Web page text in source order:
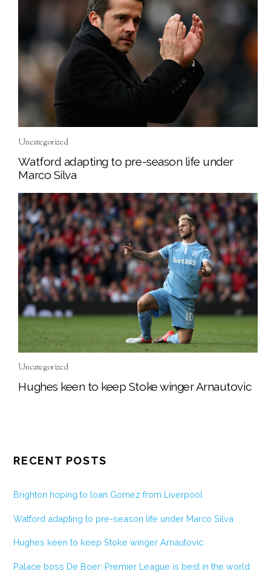
Uncategorized
Watford adapting to pre-season life under
Marco Silva
Uncategorized
Hughes keen to keep Stoke winger Arnautovic
RECENT POSTS
Brighton hoping to loan Gomez from Liverpool
Watford adapting to pre-season life under Marco Silva
Hughes keen to keep Stoke winger Arnautovic
Palace boss De Boer: Premier League is best in the world